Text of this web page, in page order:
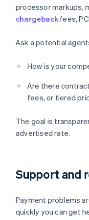
processor markups,
chargeback fees,
Ask a potential agent:
How is your
Are there
fees, or tiered
The goal is
advertised rate.
Support and
Payment problems
quickly you can get